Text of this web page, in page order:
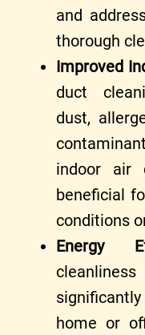
and
thorough
Improved
duct
dust,
indoor air
beneficial
conditions
Energy
home or